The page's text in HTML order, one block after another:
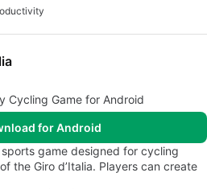
Cycling Game for Android
for Android
sports game designed for cycling
the Giro d’Italia. Players can create